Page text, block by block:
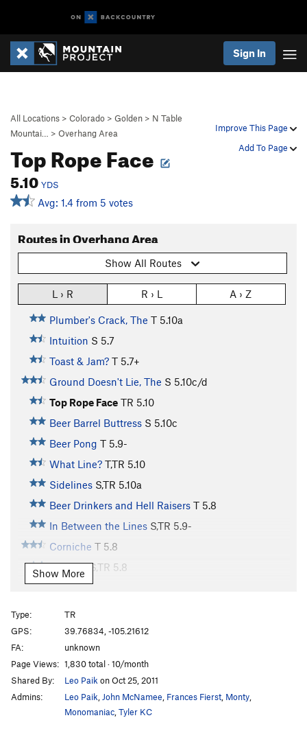
Sign In
Improve This Page
Add To Page
All Locations > Colorado > Golden > N Table
Mountai…
> Overhang Area
Top Rope Face
5.10 YDS
Avg: 1.4 from 5 votes
Routes in Overhang Area
Show All Routes
L › R R › L A › Z
Plumber's Crack, The T 5.10a
Intuition S 5.7
Toast & Jam? T 5.7+
Ground Doesn't Lie, The S 5.10c/d
Top Rope Face TR 5.10
Beer Barrel Buttress S 5.10c
Beer Pong T 5.9-
What Line? T,TR 5.10
Sidelines S,TR 5.10a
Beer Drinkers and Hell Raisers T 5.8
In Between the Lines S,TR 5.9-
Corniche T 5.8
Off Line S,TR 5.8
Crack/Bulge
Mr. Squirrel Places a Nut
Routefinding 101
Tora, Tora, Tora T5.11b
Handle This Hard On!
Toura Handle T,TR5.9-
Show More
Type:
TR
GPS:
39.76834, -105.21612
FA:
unknown
Page Views: 1,830 total · 10/month
Shared By:
Leo Paik on Oct 25, 2011
Admins:
Leo Paik John McNamee Frances Fierst Monty
Monomaniac Tyler KC